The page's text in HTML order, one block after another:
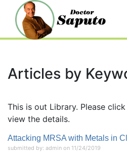
Articles by
This is out Library. Please
view the details.
Attacking MRSA with Metals in
submitted by: admin on 11/24/2019